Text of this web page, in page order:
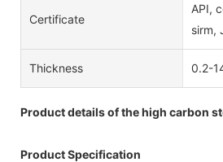
Certificate
API,
sirm,
Thickness 0.2-
Product details of the high carbon
Product Specification